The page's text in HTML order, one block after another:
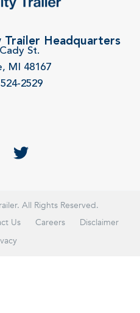
Trailer Headquarters
St.
MI 48167
524-2529
All Rights Reserved.
Us Careers
Disclaimer